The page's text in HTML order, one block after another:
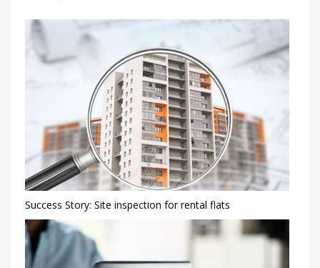
Success Story: Site inspection for rental flats